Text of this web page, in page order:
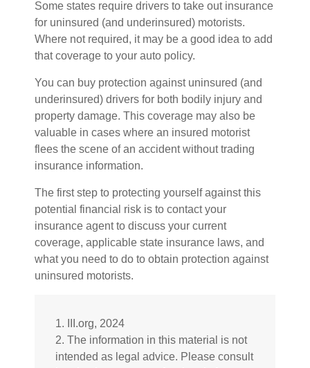
Some states require drivers to take out insurance
for uninsured (and underinsured) motorists.
Where not required, it may be a good idea to add
that coverage to your auto policy.
You can buy protection against uninsured (and
underinsured) drivers for both bodily injury and
property damage. This coverage may also be
valuable in cases where an insured motorist
flees the scene of an accident without trading
insurance information.
The first step to protecting yourself against this
potential financial risk is to contact your
insurance agent to discuss your current
coverage, applicable state insurance laws, and
what you need to do to obtain protection against
uninsured motorists.
1. III.org, 2024
2. The information in this material is not
intended as legal advice. Please consult